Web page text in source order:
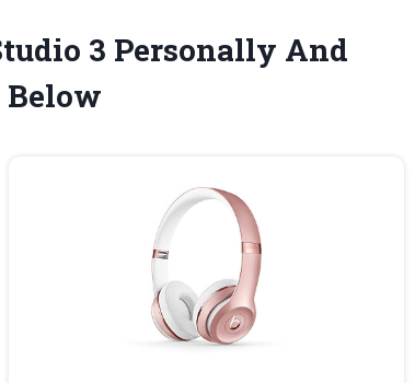
3 Personally And